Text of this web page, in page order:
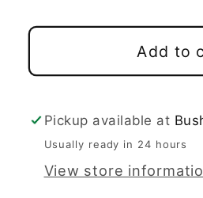
64
-
Medium
Line
64
Sinus
-
Medium
Line
Add to
Pickup available at
Usually ready in 24 hours
View store